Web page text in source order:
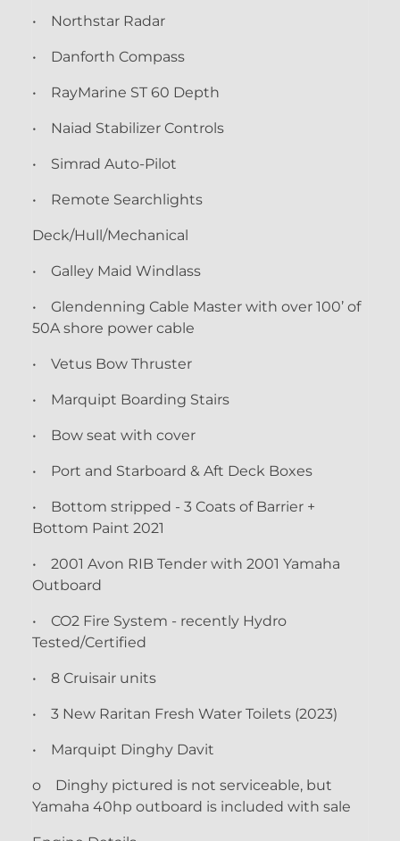
• Northstar Radar
• Danforth Compass
• RayMarine ST 60 Depth
• Naiad Stabilizer Controls
• Simrad Auto-Pilot
• Remote Searchlights
Deck/Hull/Mechanical
• Galley Maid Windlass
• Glendenning Cable Master with over 100’ of
50A shore power cable
• Vetus Bow Thruster
• Marquipt Boarding Stairs
• Bow seat with cover
• Port and Starboard & Aft Deck Boxes
• Bottom stripped - 3 Coats of Barrier +
Bottom Paint 2021
• 2001 Avon RIB Tender with 2001 Yamaha
Outboard
• CO2 Fire System - recently Hydro
Tested/Certified
• 8 Cruisair units
• 3 New Raritan Fresh Water Toilets (2023)
• Marquipt Dinghy Davit
o Dinghy pictured is not serviceable, but
Yamaha 40hp outboard is included with sale